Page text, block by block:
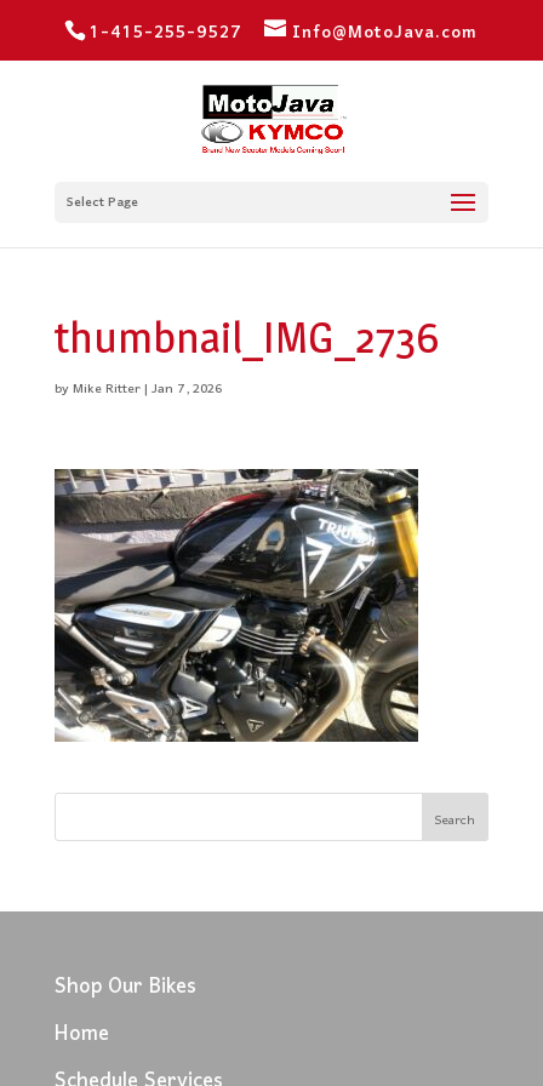
1-415-255-9527 Info@MotoJava.com
Select Page
thumbnail_IMG_2736
byMike Ritter|Jan 7, 2026
Shop Our Bikes
Home